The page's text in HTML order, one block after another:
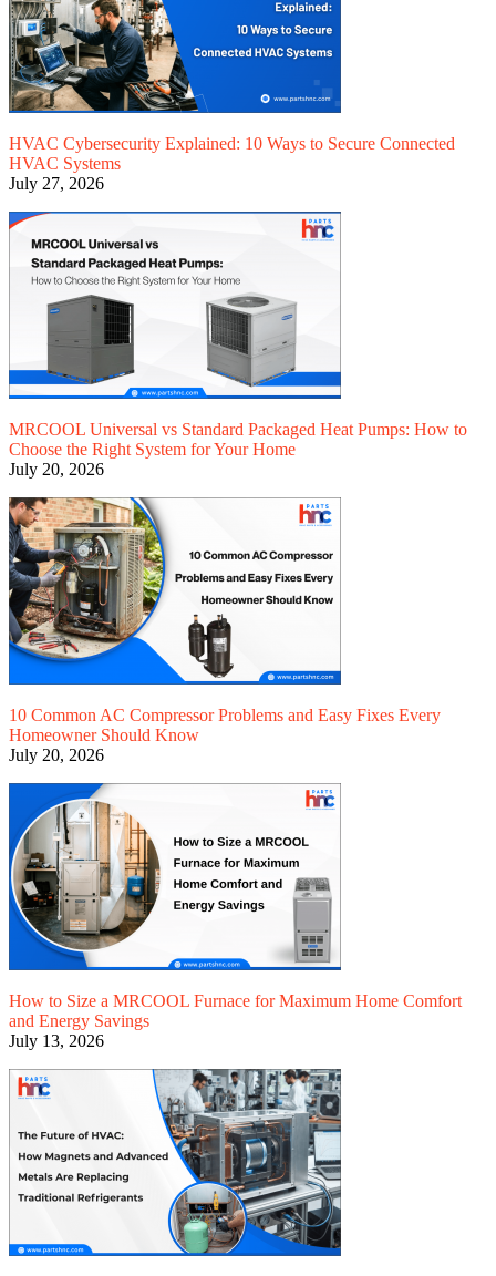
HVAC Cybersecurity Explained: 10 Ways to Secure Connected
HVAC Systems
July 27, 2026
MRCOOL Universal vs Standard Packaged Heat Pumps: How to
Choose the Right System for Your Home
July 20, 2026
10 Common AC Compressor Problems and Easy Fixes Every
Homeowner Should Know
July 20, 2026
How to Size a MRCOOL Furnace for Maximum Home Comfort
and Energy Savings
July 13, 2026